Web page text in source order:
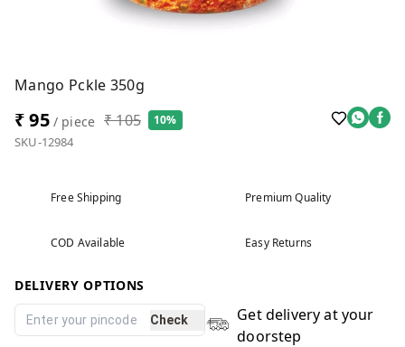
Mango Pckle 350g
₹ 95/ piece ₹ 105 10%
SKU-12984
Free Shipping Premium Quality
COD Available Easy Returns
DELIVERY OPTIONS
Check
Get delivery at your
doorstep